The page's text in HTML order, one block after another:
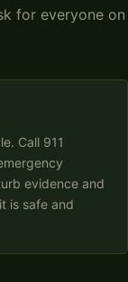
for everyone on
Call 911
evidence and
is safe and